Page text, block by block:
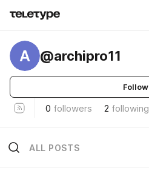
A @archipro11
Follow
0 followers 2 following
ALL POSTS